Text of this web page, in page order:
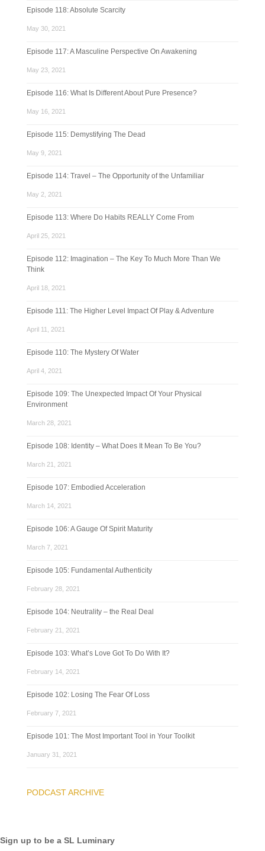
Episode 118: Absolute Scarcity
May 30, 2021
Episode 117: A Masculine Perspective On Awakening
May 23, 2021
Episode 116: What Is Different About Pure Presence?
May 16, 2021
Episode 115: Demystifying The Dead
May 9, 2021
Episode 114: Travel – The Opportunity of the Unfamiliar
May 2, 2021
Episode 113: Where Do Habits REALLY Come From
April 25, 2021
Episode 112: Imagination – The Key To Much More Than We
Think
April 18, 2021
Episode 111: The Higher Level Impact Of Play & Adventure
April 11, 2021
Episode 110: The Mystery Of Water
April 4, 2021
Episode 109: The Unexpected Impact Of Your Physical
Environment
March 28, 2021
Episode 108: Identity – What Does It Mean To Be You?
March 21, 2021
Episode 107: Embodied Acceleration
March 14, 2021
Episode 106: A Gauge Of Spirit Maturity
March 7, 2021
Episode 105: Fundamental Authenticity
February 28, 2021
Episode 104: Neutrality – the Real Deal
February 21, 2021
Episode 103: What’s Love Got To Do With It?
February 14, 2021
Episode 102: Losing The Fear Of Loss
February 7, 2021
Episode 101: The Most Important Tool in Your Toolkit
January 31, 2021
PODCAST ARCHIVE
Sign up to be a SL Luminary